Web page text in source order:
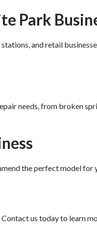
Park
and retail
needs, from broken
the perfect model for
us today to learn